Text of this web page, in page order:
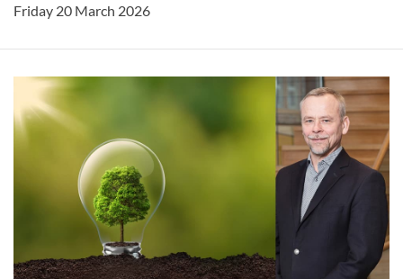
Friday 20 March 2026